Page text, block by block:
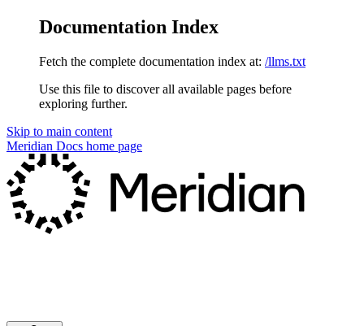
Documentation Index
Fetch the complete documentation index at: /llms.txt
Use this file to discover all available pages before
exploring further.
Skip to main content
Meridian Docs home page